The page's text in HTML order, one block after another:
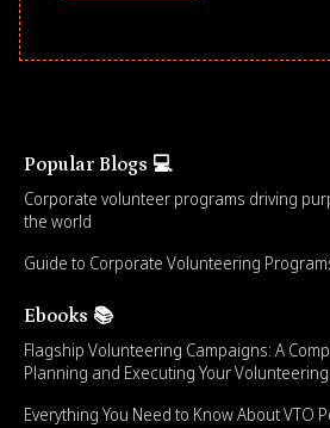
Popular Blogs 💻
Corporate volunteer programs driving
the world
Guide to Corporate Volunteering
Ebooks 📚
Flagship Volunteering Campaigns: A
Planning and Executing Your
Everything You Need to Know About VTO